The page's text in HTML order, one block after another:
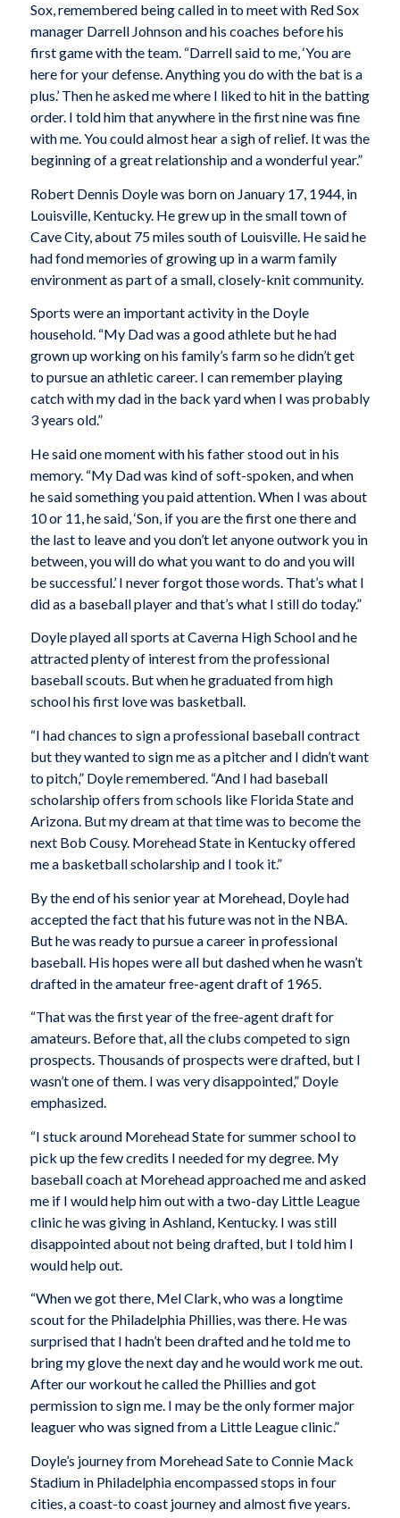
Sox, remembered being called in to meet with Red Sox
manager Darrell Johnson and his coaches before his
first game with the team. “Darrell said to me, ‘You are
here for your defense. Anything you do with the bat is a
plus.’ Then he asked me where I liked to hit in the batting
order. I told him that anywhere in the first nine was fine
with me. You could almost hear a sigh of relief. It was the
beginning of a great relationship and a wonderful year.”
Robert Dennis Doyle was born on January 17, 1944, in
Louisville, Kentucky. He grew up in the small town of
Cave City, about 75 miles south of Louisville. He said he
had fond memories of growing up in a warm family
environment as part of a small, closely-knit community.
Sports were an important activity in the Doyle
household. “My Dad was a good athlete but he had
grown up working on his family’s farm so he didn’t get
to pursue an athletic career. I can remember playing
catch with my dad in the back yard when I was probably
3 years old.”
He said one moment with his father stood out in his
memory. “My Dad was kind of soft-spoken, and when
he said something you paid attention. When I was about
10 or 11, he said, ‘Son, if you are the first one there and
the last to leave and you don’t let anyone outwork you in
between, you will do what you want to do and you will
be successful.’ I never forgot those words. That’s what I
did as a baseball player and that’s what I still do today.”
Doyle played all sports at Caverna High School and he
attracted plenty of interest from the professional
baseball scouts. But when he graduated from high
school his first love was basketball.
“I had chances to sign a professional baseball contract
but they wanted to sign me as a pitcher and I didn’t want
to pitch,” Doyle remembered. “And I had baseball
scholarship offers from schools like Florida State and
Arizona. But my dream at that time was to become the
next Bob Cousy. Morehead State in Kentucky offered
me a basketball scholarship and I took it.”
By the end of his senior year at Morehead, Doyle had
accepted the fact that his future was not in the NBA.
But he was ready to pursue a career in professional
baseball. His hopes were all but dashed when he wasn’t
drafted in the amateur free-agent draft of 1965.
“That was the first year of the free-agent draft for
amateurs. Before that, all the clubs competed to sign
prospects. Thousands of prospects were drafted, but I
wasn’t one of them. I was very disappointed,” Doyle
emphasized.
“I stuck around Morehead State for summer school to
pick up the few credits I needed for my degree. My
baseball coach at Morehead approached me and asked
me if I would help him out with a two-day Little League
clinic he was giving in Ashland, Kentucky. I was still
disappointed about not being drafted, but I told him I
would help out.
“When we got there, Mel Clark, who was a longtime
scout for the Philadelphia Phillies, was there. He was
surprised that I hadn’t been drafted and he told me to
bring my glove the next day and he would work me out.
After our workout he called the Phillies and got
permission to sign me. I may be the only former major
leaguer who was signed from a Little League clinic.”
Doyle’s journey from Morehead Sate to Connie Mack
Stadium in Philadelphia encompassed stops in four
cities, a coast-to coast journey and almost five years.